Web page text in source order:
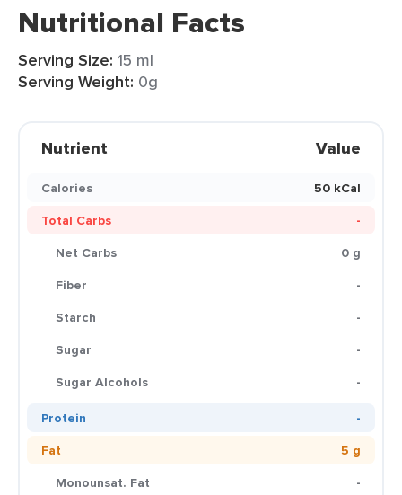
Nutritional Facts
Serving Size: 15 ml
Serving Weight: 0g
Nutrient Value
Calories
50 kCal
Total Carbs
-
Net Carbs
0 g
Fiber
-
Starch
-
Sugar
-
Sugar Alcohols
-
Protein
-
Fat
5 g
Monounsat. Fat
-